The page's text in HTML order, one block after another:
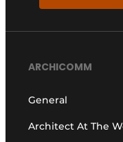
ARCHICOMM
General
Architect At The